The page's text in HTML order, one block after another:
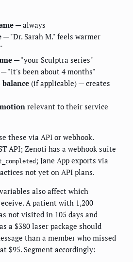
— always
— "Dr. Sarah M." feels warmer
— "your Sculptra series"
— "it's been about 4 months"
(if applicable) — creates
relevant to their service
these via API or webhook.
API; Zenoti has a webhook suite
; Jane App exports via
not yet on API plans.
also affect which
A patient with 1,200
not visited in 105 days and
a $380 laser package should
than a member who missed
$95. Segment accordingly: